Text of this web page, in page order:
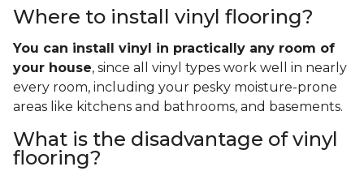
Where to install vinyl flooring?
You can install vinyl in practically any room of
your house, since all vinyl types work well in nearly
every room, including your pesky moisture-prone
areas like kitchens and bathrooms, and basements.
What is the disadvantage of vinyl
flooring?